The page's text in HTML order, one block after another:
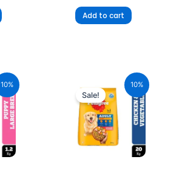
Add to cart
10%
price
₹468.00.
10%
Sale!
price
was:
₹3,900.00.
price
is:
₹3,510.00.